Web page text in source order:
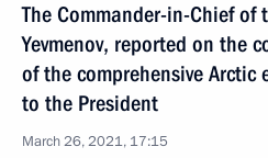
The Commander-in-Chief of
Yevmenov, reported on the
of the comprehensive Arctic
to the President
March 26, 2021, 17:15